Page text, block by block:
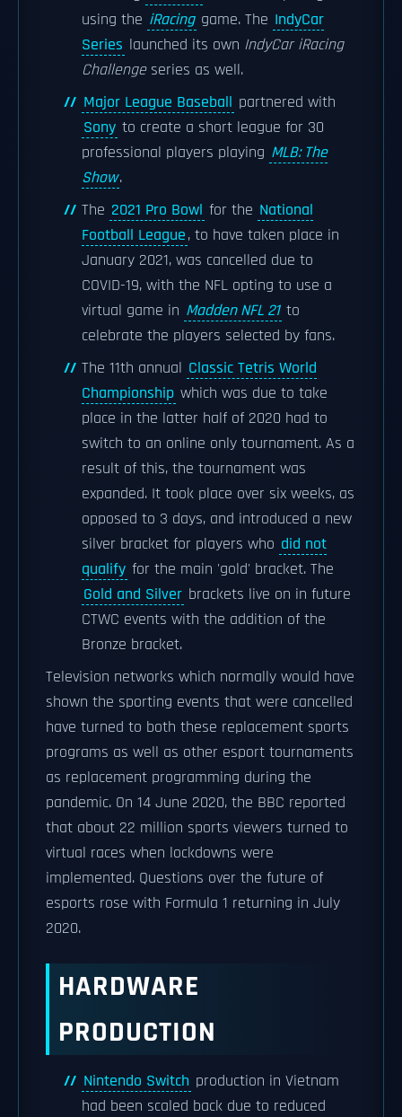
using the iRacing game. The IndyCar
Series launched its own IndyCar iRacing
Challengeseries as well.
Major League Baseball partnered with
Sony to create a short league for 30
professional players playing MLB: The
Show.
The 2021 Pro Bowl for the National
Football League, to have taken place in
January 2021, was cancelled due to
COVID-19, with the NFL opting to use a
virtual game in Madden NFL 21 to
celebrate the players selected by fans.
The 11th annual Classic Tetris World
Championship which was due to take
place in the latter half of 2020 had to
switch to an online only tournament. As a
result of this, the tournament was
expanded. It took place over six weeks, as
opposed to 3 days, and introduced a new
silver bracket for players who did not
qualify for the main 'gold' bracket. The
Gold and Silver brackets live on in future
CTWC events with the addition of the
Bronze bracket.
Television networks which normally would have
shown the sporting events that were cancelled
have turned to both these replacement sports
programs as well as other esport tournaments
as replacement programming during the
pandemic. On 14 June 2020, the BBC reported
that about 22 million sports viewers turned to
virtual races when lockdowns were
implemented. Questions over the future of
esports rose with Formula 1 returning in July
2020.
HARDWARE
PRODUCTION
Nintendo Switch production in Vietnam
had been scaled back due to reduced